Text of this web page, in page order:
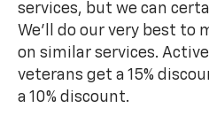
services, but we can
We'll do our very best to
on similar services.
veterans get a 15%
a 10% discount.